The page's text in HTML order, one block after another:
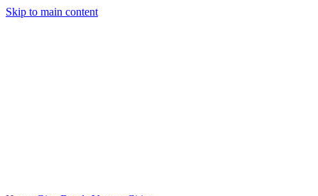
Skip to main content